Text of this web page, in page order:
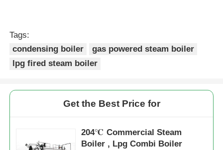
Tags:
condensing boiler
gas powered steam boiler
lpg fired steam boiler
Get the Best Price for
204℃ Commercial Steam
Boiler , Lpg Combi Boiler